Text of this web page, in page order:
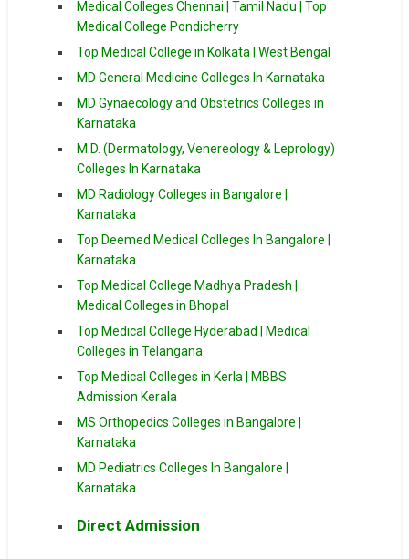
Medical Colleges Chennai | Tamil Nadu | Top
Medical College Pondicherry
Top Medical College in Kolkata | West Bengal
MD General Medicine Colleges In Karnataka
MD Gynaecology and Obstetrics Colleges in
Karnataka
M.D. (Dermatology, Venereology & Leprology)
Colleges In Karnataka
MD Radiology Colleges in Bangalore |
Karnataka
Top Deemed Medical Colleges In Bangalore |
Karnataka
Top Medical College Madhya Pradesh |
Medical Colleges in Bhopal
Top Medical College Hyderabad | Medical
Colleges in Telangana
Top Medical Colleges in Kerla | MBBS
Admission Kerala
MS Orthopedics Colleges in Bangalore |
Karnataka
MD Pediatrics Colleges In Bangalore |
Karnataka
Direct Admission